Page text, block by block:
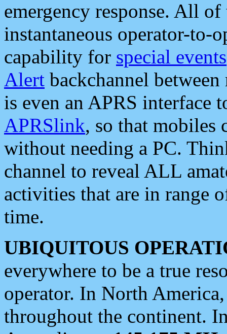
emergency response. All
instantaneous operator-to-
capability for special events
Alert backchannel
is even an APRS interface
APRSlink, so that mobiles
without needing a PC.
channel to reveal ALL
activities that are in range
time.
UBIQUITOUS
everywhere to be a true
operator. In North
throughout the continent.